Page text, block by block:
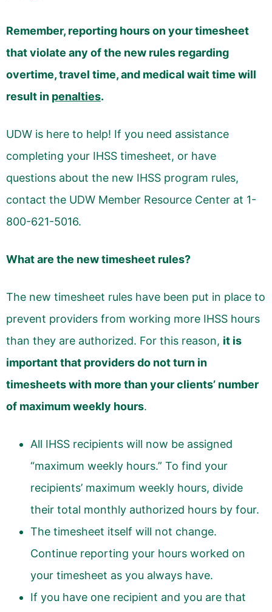
Remember, reporting hours on your timesheet
that violate any of the new rules regarding
overtime, travel time, and medical wait time will
result in penalties.
UDW is here to help! If you need assistance
completing your IHSS timesheet, or have
questions about the new IHSS program rules,
contact the UDW Member Resource Center at 1-
800-621-5016.
What are the new timesheet rules?
The new timesheet rules have been put in place to
prevent providers from working more IHSS hours
than they are authorized. For this reason, it is
important that providers do not turn in
timesheets with more than your clients’ number
of maximum weekly hours.
All IHSS recipients will now be assigned
“maximum weekly hours.” To find your
recipients’ maximum weekly hours, divide
their total monthly authorized hours by four.
The timesheet itself will not change.
Continue reporting your hours worked on
your timesheet as you always have.
If you have one recipient and you are that